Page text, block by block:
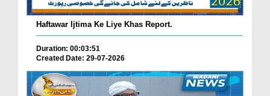
Haftawar Ijtima Ke Liye Khas Report.
Duration: 00:03:51
Created Date: 29-07-2026